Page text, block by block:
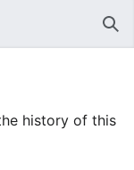
history of this